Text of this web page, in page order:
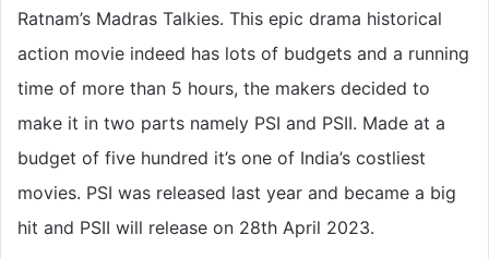
Ratnam’s Madras Talkies. This epic drama historical
action movie indeed has lots of budgets and a running
time of more than 5 hours, the makers decided to
make it in two parts namely PSI and PSII. Made at a
budget of five hundred it’s one of India’s costliest
movies. PSI was released last year and became a big
hit and PSII will release on 28th April 2023.